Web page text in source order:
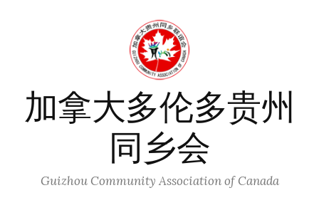
加拿大多伦多贵州
同乡会
Guizhou Community Association of Canada